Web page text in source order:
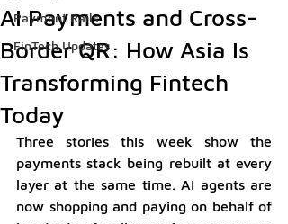
Payment Rails
FinTech Updates
AI Payments and Cross-
Border QR: How Asia Is
Transforming Fintech
Today
Three stories this week show the
payments stack being rebuilt at every
layer at the same time. AI agents are
now shopping and paying on behalf of